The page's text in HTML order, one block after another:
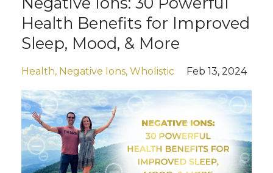
Health Benefits for Improved
Sleep, Mood, & More
Health Negative Ions Wholistic Feb 13, 2024